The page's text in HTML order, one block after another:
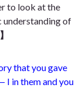
to look at the
understanding of
】
that you gave
I in them and you